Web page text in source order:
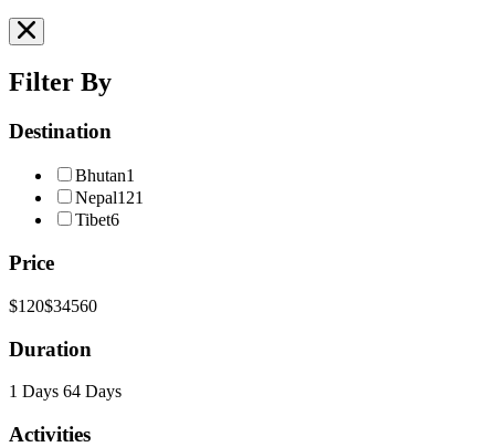
Filter By
Destination
Bhutan1
Nepal121
Tibet6
Price
$120$34560
Duration
1 Days 64 Days
Activities